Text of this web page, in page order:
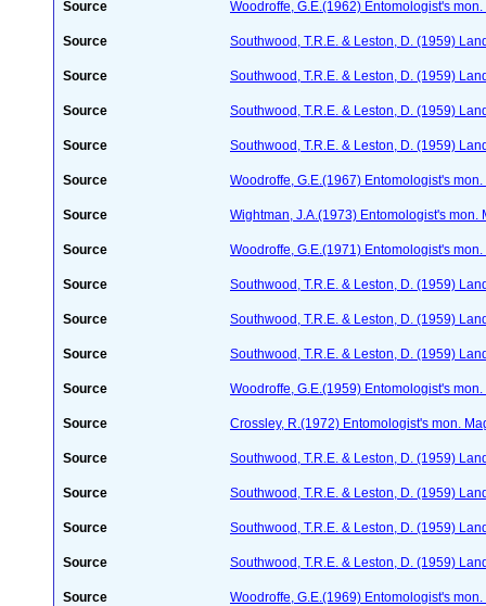
Source Woodroffe, G.E.(1962) Entomologist's
Source Southwood, T.R.E. & Leston, D. (1959)
Source Southwood, T.R.E. & Leston, D. (1959)
Source Southwood, T.R.E. & Leston, D. (1959)
Source Southwood, T.R.E. & Leston, D. (1959)
Source Woodroffe, G.E.(1967) Entomologist's
Source Wightman, J.A.(1973) Entomologist's mon.
Source Woodroffe, G.E.(1971) Entomologist's
Source Southwood, T.R.E. & Leston, D. (1959)
Source Southwood, T.R.E. & Leston, D. (1959)
Source Southwood, T.R.E. & Leston, D. (1959)
Source Woodroffe, G.E.(1959) Entomologist's
Source Crossley, R.(1972) Entomologist's mon.
Source Southwood, T.R.E. & Leston, D. (1959)
Source Southwood, T.R.E. & Leston, D. (1959)
Source Southwood, T.R.E. & Leston, D. (1959)
Source Southwood, T.R.E. & Leston, D. (1959)
Source Woodroffe, G.E.(1969) Entomologist's